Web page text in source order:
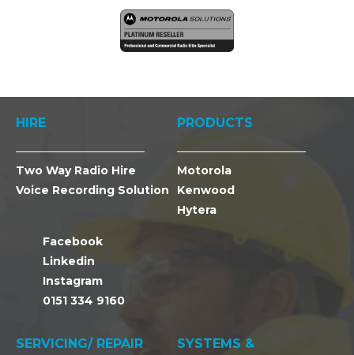
HIRE
Two Way Radio Hire
Voice Recording Solution
Facebook
Linkedin
Instagram
0151 334 9160
PRODUCTS
Motorola
Kenwood
Hytera
SERVICING/ REPAIR
SYSTEMS &